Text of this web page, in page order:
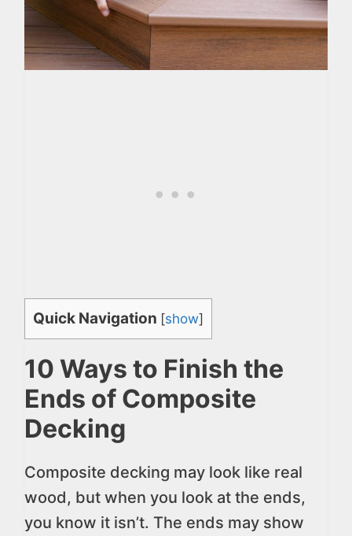
Quick Navigation [show]
10 Ways to Finish the
Ends of Composite
Decking
Composite decking may look like real
wood, but when you look at the ends,
you know it isn’t. The ends may show